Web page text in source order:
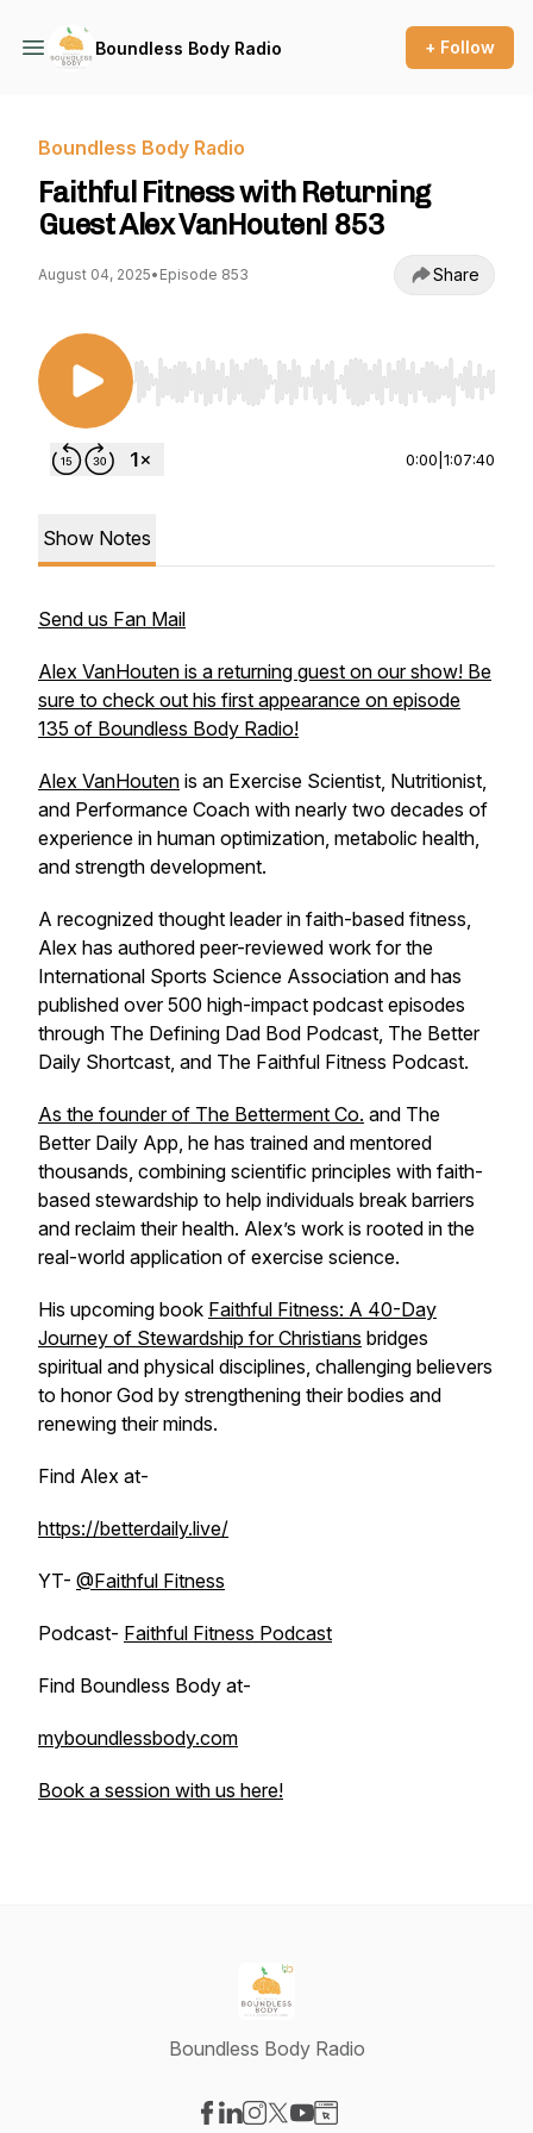
Boundless Body Radio + Follow
Boundless Body Radio
Faithful Fitness with Returning
Guest Alex VanHouten! 853
August 04, 2025• Episode 853 Share
Use Left/Right to seek, Home/End to jump to
0:00 1:07:40
Show Notes
Send us Fan Mail
Alex VanHouten is a returning guest on our show! Be
sure to check out his first appearance on episode
135 of Boundless Body Radio!
Alex VanHouten is an Exercise Scientist, Nutritionist,
and Performance Coach with nearly two decades of
experience in human optimization, metabolic health,
and strength development.
A recognized thought leader in faith-based fitness,
Alex has authored peer-reviewed work for the
International Sports Science Association and has
published over 500 high-impact podcast episodes
through The Defining Dad Bod Podcast, The Better
Daily Shortcast, and The Faithful Fitness Podcast.
As the founder of The Betterment Co. and The
Better Daily App, he has trained and mentored
thousands, combining scientific principles with faith-
based stewardship to help individuals break barriers
and reclaim their health. Alex’s work is rooted in the
real-world application of exercise science.
His upcoming book Faithful Fitness: A 40-Day
Journey of Stewardship for Christians bridges
spiritual and physical disciplines, challenging believers
to honor God by strengthening their bodies and
renewing their minds.
Find Alex at-
https://betterdaily.live/
YT- @Faithful Fitness
Podcast- Faithful Fitness Podcast
Find Boundless Body at-
myboundlessbody.com
Book a session with us here!
Boundless Body Radio